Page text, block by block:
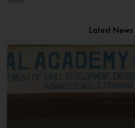
Latest News